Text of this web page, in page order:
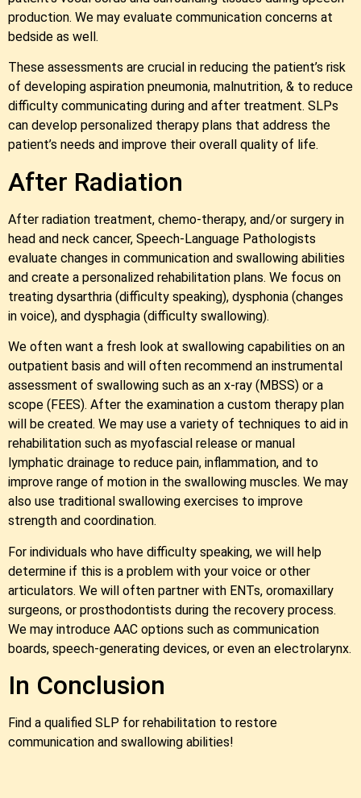
production. We may evaluate communication concerns at
bedside as well.
These assessments are crucial in reducing the patient’s risk
of developing aspiration pneumonia, malnutrition, & to reduce
difficulty communicating during and after treatment. SLPs
can develop personalized therapy plans that address the
patient’s needs and improve their overall quality of life.
After Radiation
After radiation treatment, chemo-therapy, and/or surgery in
head and neck cancer, Speech-Language Pathologists
evaluate changes in communication and swallowing abilities
and create a personalized rehabilitation plans. We focus on
treating dysarthria (difficulty speaking), dysphonia (changes
in voice), and dysphagia (difficulty swallowing).
We often want a fresh look at swallowing capabilities on an
outpatient basis and will often recommend an instrumental
assessment of swallowing such as an x-ray (MBSS) or a
scope (FEES). After the examination a custom therapy plan
will be created. We may use a variety of techniques to aid in
rehabilitation such as myofascial release or manual
lymphatic drainage to reduce pain, inflammation, and to
improve range of motion in the swallowing muscles. We may
also use traditional swallowing exercises to improve
strength and coordination.
For individuals who have difficulty speaking, we will help
determine if this is a problem with your voice or other
articulators. We will often partner with ENTs, oromaxillary
surgeons, or prosthodontists during the recovery process.
We may introduce AAC options such as communication
boards, speech-generating devices, or even an electrolarynx.
In Conclusion
Find a qualified SLP for rehabilitation to restore
communication and swallowing abilities!